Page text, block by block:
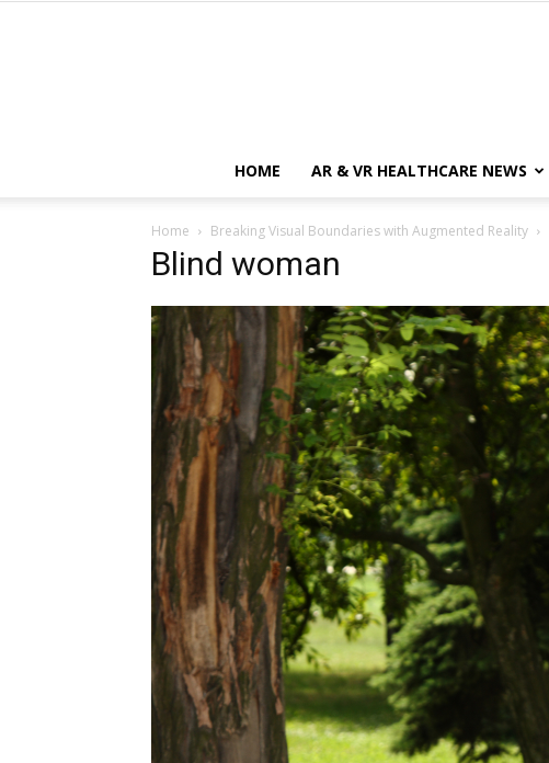
HOME AR & VR HEALTHCARE NEWS
Home Breaking Visual Boundaries with Augmented Reality
Blind woman